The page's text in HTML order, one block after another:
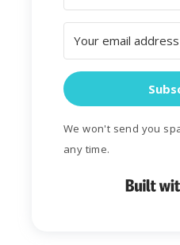
We won't send you
any time.